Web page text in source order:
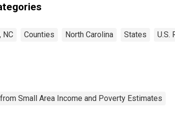
NC Counties North Carolina States U.S.
Small Area Income and Poverty Estimates